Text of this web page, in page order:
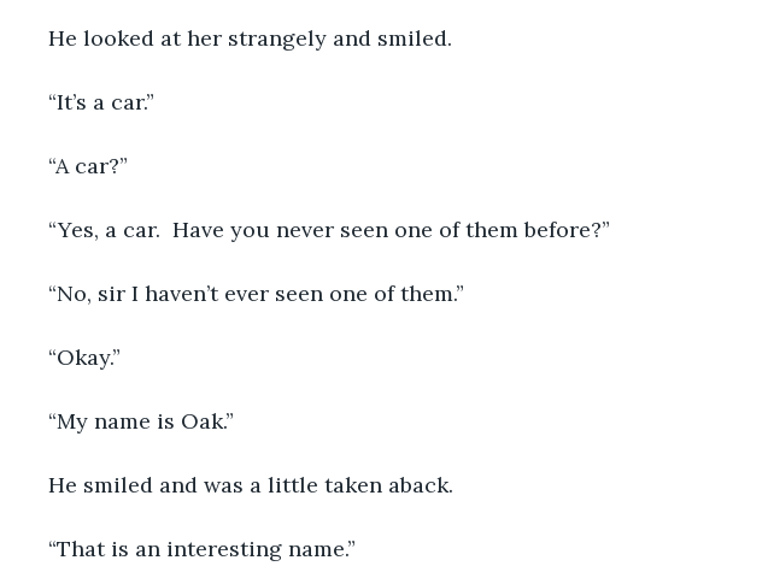
	He looked at her strangely and smiled.
	“It’s a car.”
	“A car?”
	“Yes, a car.  Have you never seen one of them before?”
	“No, sir I haven’t ever seen one of them.”
	“Okay.”
	“My name is Oak.”
	He smiled and was a little taken aback.
	“That is an interesting name.”